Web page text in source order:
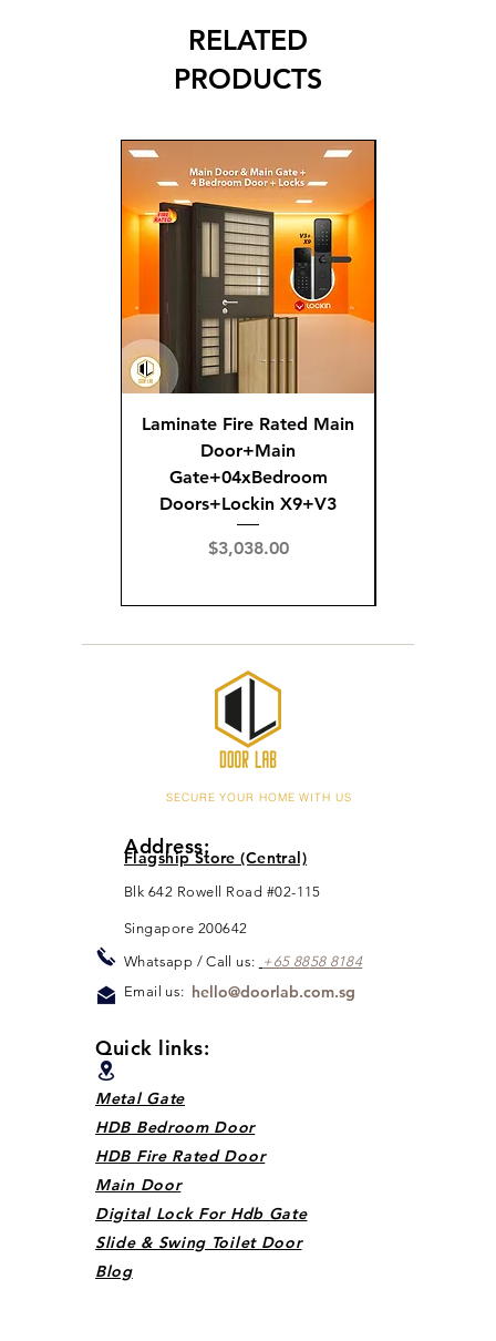
RELATED
PRODUCTS
Laminate Fire Rated Main
Door+Main
Gate+04xBedroom
Doors+Lockin X9+V3
Price
$3,038.00
SECURE YOUR HOME WITH US
Address:
hello@doorlab.com.sg
Flagship Store (Central)
Blk 642 Rowell Road #02-115
Singapore 200642
Whatsapp / Call us: +65 8858 8184
Email us:
Quick links:
Metal Gate
HDB Bedroom Door
HDB Fire Rated Door
Main Door
Digital Lock For Hdb Gate
Slide & Swing Toilet Door
Blog